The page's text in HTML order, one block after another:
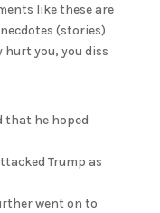
like these are
(stories)
hurt you, you diss
that he hoped
Trump as
went on to